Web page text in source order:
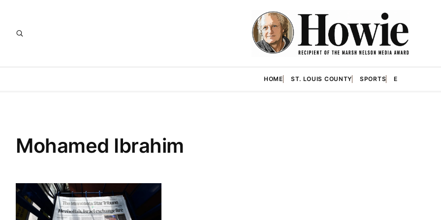
HOME ST. LOUIS COUNTY SPORTS E
Mohamed Ibrahim